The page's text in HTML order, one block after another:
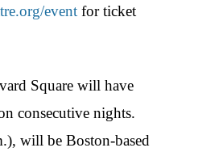
event for ticket
Square will have
consecutive nights.
will be Boston-based